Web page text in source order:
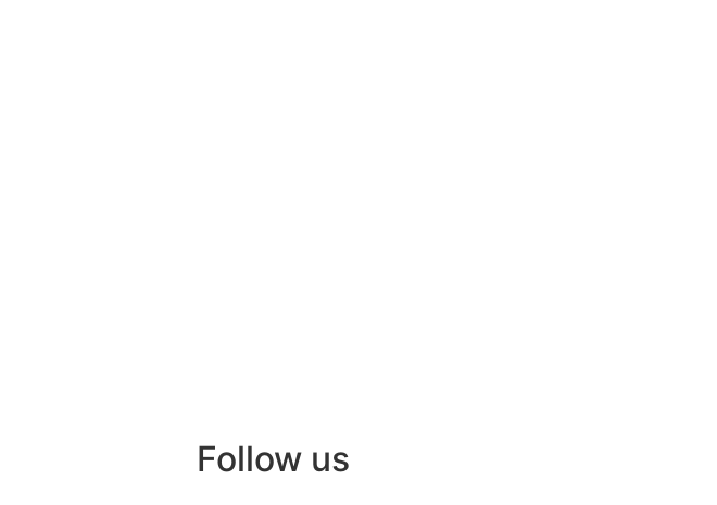
Follow us